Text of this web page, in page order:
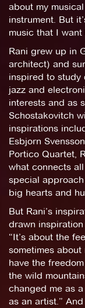
about my
instrument. But
music that I want
Rani grew up in
architect) and
inspired to study
jazz and
interests and as
Schostakovitch
inspirations
Esbjorn
Portico Quartet,
what connects
special
big hearts and
But Rani’s
drawn
“It’s about the
sometimes
have the
the wild
changed me as
as an artist.”